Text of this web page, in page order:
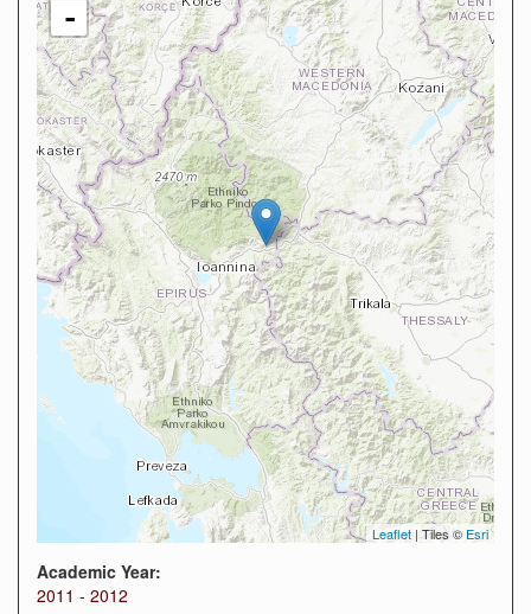
-
Leaflet | Tiles © Esri
Academic Year:
2011 - 2012